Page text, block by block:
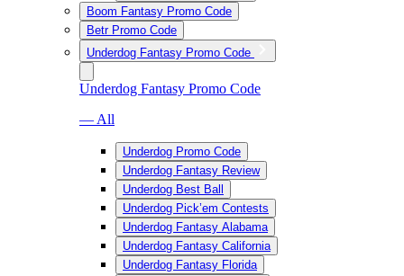
Boom Fantasy Promo Code
Betr Promo Code
Underdog Fantasy Promo Code
Underdog Fantasy Promo Code
— All
Underdog Promo Code
Underdog Fantasy Review
Underdog Best Ball
Underdog Pick’em Contests
Underdog Fantasy Alabama
Underdog Fantasy California
Underdog Fantasy Florida